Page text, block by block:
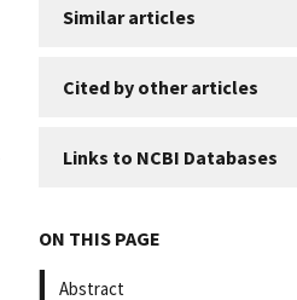
Similar articles
Cited by other articles
Links to NCBI Databases
ON THIS PAGE
Abstract